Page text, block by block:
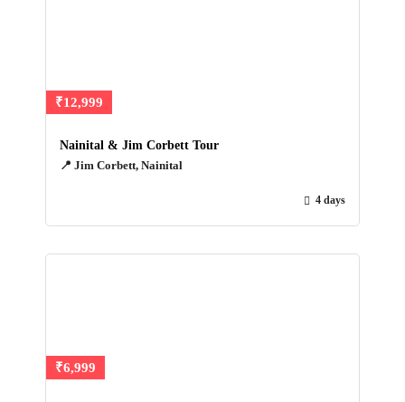
₹12,999
Nainital & Jim Corbett Tour
📍 Jim Corbett, Nainital
4 days
₹6,999